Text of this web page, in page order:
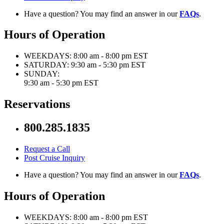
Have a question? You may find an answer in ourFAQs.
Hours of Operation
WEEKDAYS: 8:00 am - 8:00 pm EST
SATURDAY: 9:30 am - 5:30 pm EST
SUNDAY:
9:30 am - 5:30 pm EST
Reservations
800.285.1835
Request a Call
Post Cruise Inquiry
Have a question? You may find an answer in ourFAQs.
Hours of Operation
WEEKDAYS: 8:00 am - 8:00 pm EST